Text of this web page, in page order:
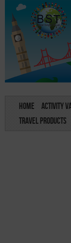
Home Activity
Travel Products